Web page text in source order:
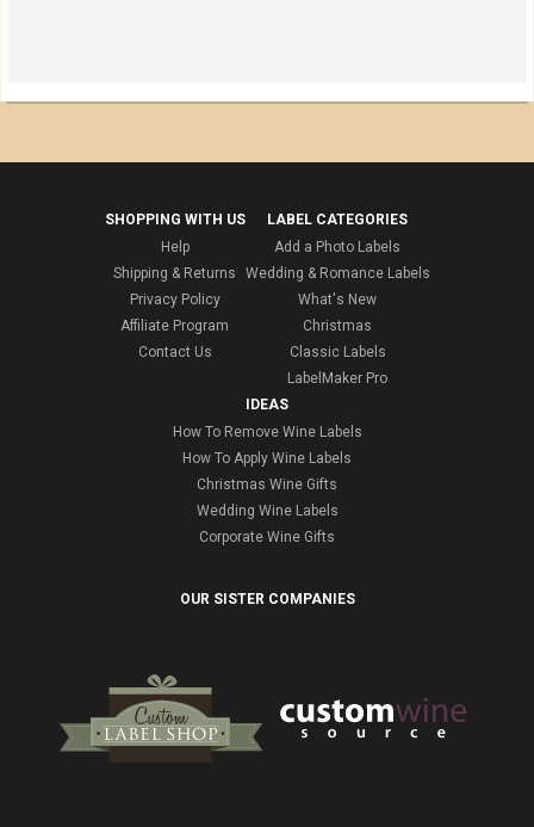
SHOPPING WITH US
Help
Shipping & Returns
Privacy Policy
Affiliate Program
Contact Us
LABEL CATEGORIES
Add a Photo Labels
Wedding & Romance Labels
What's New
Christmas
Classic Labels
LabelMaker Pro
IDEAS
How To Remove Wine Labels
How To Apply Wine Labels
Christmas Wine Gifts
Wedding Wine Labels
Corporate Wine Gifts
OUR SISTER COMPANIES